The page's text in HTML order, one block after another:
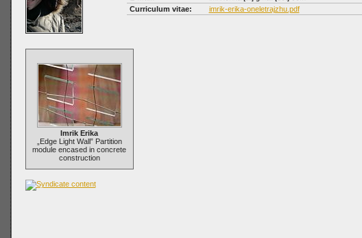
Curriculum vitae:
imrik-erika-oneletrajzhu.pdf
Imrik Erika
„Edge Light Wall” Partition
module encased in concrete
construction